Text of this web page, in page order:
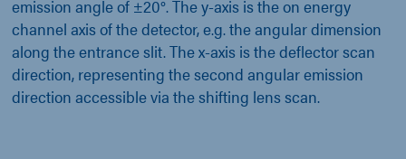
emission angle of ±20°. The y-axis is the on energy
channel axis of the detector, e.g. the angular dimension
along the entrance slit. The x-axis is the deflector scan
direction, representing the second angular emission
direction accessible via the shifting lens scan.